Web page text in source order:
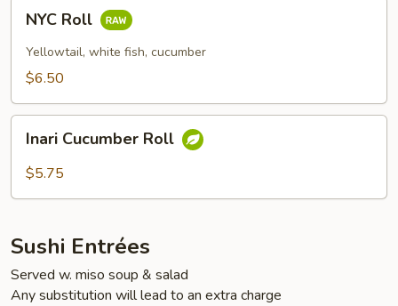
RollNYC Roll
Yellowtail, white fish, cucumber
$6.50
Cucumber
Roll
Inari Cucumber Roll
$5.75
Sushi Entrées
Served w. miso soup & salad
Any substitution will lead to an extra charge